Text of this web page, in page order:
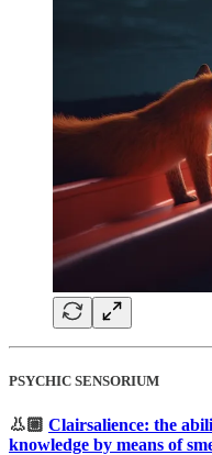
PSYCHIC SENSORIUM
👃🏼 Clairsalience: the
knowledge by means of